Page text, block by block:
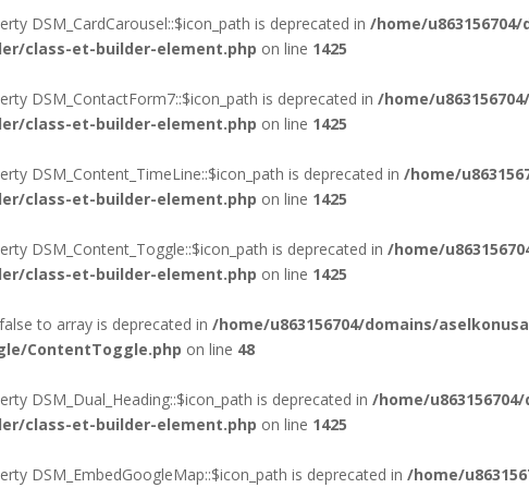
DSM_CardCarousel::$icon_path is deprecated in /home/
class-et-builder-element.php on line 1425
DSM_ContactForm7::$icon_path is deprecated in /home/
class-et-builder-element.php on line 1425
DSM_Content_TimeLine::$icon_path is deprecated in /home/
class-et-builder-element.php on line 1425
DSM_Content_Toggle::$icon_path is deprecated in /home/
class-et-builder-element.php on line 1425
to array is deprecated in /home/u863156704/domains/
ContentToggle.php on line 48
DSM_Dual_Heading::$icon_path is deprecated in /home/
class-et-builder-element.php on line 1425
DSM_EmbedGoogleMap::$icon_path is deprecated in /home/